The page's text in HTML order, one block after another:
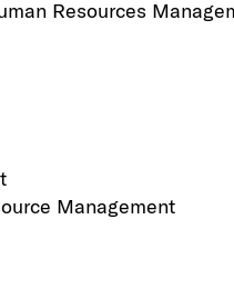
Resources
Management